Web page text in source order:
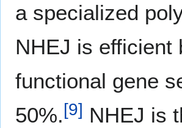
a specialized
NHEJ is efficient
functional gene
50%.[9] NHEJ is